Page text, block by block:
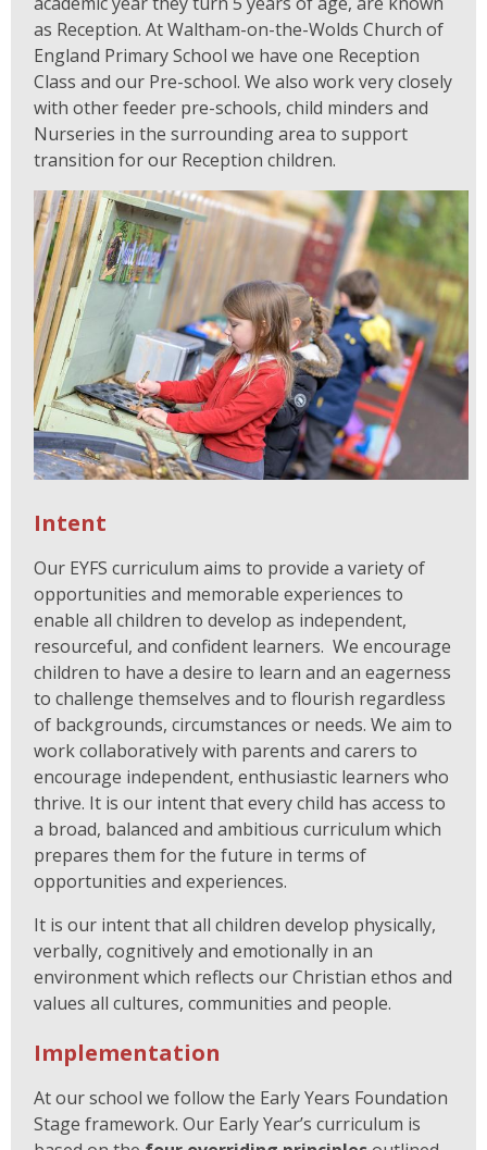
as Reception. At Waltham-on-the-Wolds Church of
England Primary School we have one Reception
Class and our Pre-school. We also work very closely
with other feeder pre-schools, child minders and
Nurseries in the surrounding area to support
transition for our Reception children.
Intent
Our EYFS curriculum aims to provide a variety of
opportunities and memorable experiences to
enable all children to develop as independent,
resourceful, and confident learners. We encourage
children to have a desire to learn and an eagerness
to challenge themselves and to flourish regardless
of backgrounds, circumstances or needs. We aim to
work collaboratively with parents and carers to
encourage independent, enthusiastic learners who
thrive. It is our intent that every child has access to
a broad, balanced and ambitious curriculum which
prepares them for the future in terms of
opportunities and experiences.
It is our intent that all children develop physically,
verbally, cognitively and emotionally in an
environment which reflects our Christian ethos and
values all cultures, communities and people.
Implementation
At our school we follow the Early Years Foundation
Stage framework. Our Early Year’s curriculum is